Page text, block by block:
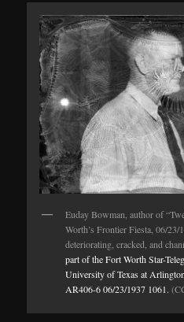
Euday Bowman, author of
Worth’s Frontier Fiesta, 06/23/
deteriorating, cracked, and
part of the Fort Worth Star-
University of Texas at
AR406-6 06/23/1937 1061.